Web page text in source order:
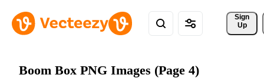
Sign
Up
Boom Box PNG Images (Page 4)